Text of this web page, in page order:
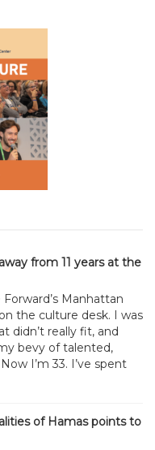
from 11 years at the
Manhattan
the culture desk. I was
didn’t really fit, and
bevy of talented,
I’m 33. I’ve spent
of Hamas points to